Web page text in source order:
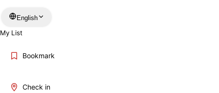
English
My List
Bookmark
Check in